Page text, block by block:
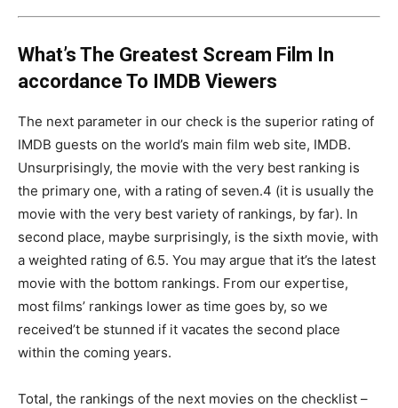
What’s The Greatest Scream Film In
accordance To IMDB Viewers
The next parameter in our check is the superior rating of
IMDB guests on the world’s main film web site, IMDB.
Unsurprisingly, the movie with the very best ranking is
the primary one, with a rating of seven.4 (it is usually the
movie with the very best variety of rankings, by far). In
second place, maybe surprisingly, is the sixth movie, with
a weighted rating of 6.5. You may argue that it’s the latest
movie with the bottom rankings. From our expertise,
most films’ rankings lower as time goes by, so we
received’t be stunned if it vacates the second place
within the coming years.
Total, the rankings of the next movies on the checklist –